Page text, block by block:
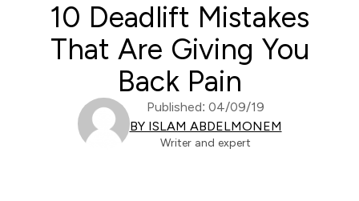
10 Deadlift Mistakes
That Are Giving You
Back Pain
Published: 04/09/19
BY ISLAM ABDELMONEM
Writer and expert